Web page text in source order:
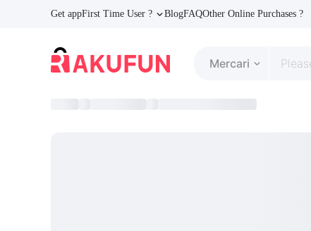
Get appFirst Time User ? BlogFAQOther Online Purchases ?
Mercari